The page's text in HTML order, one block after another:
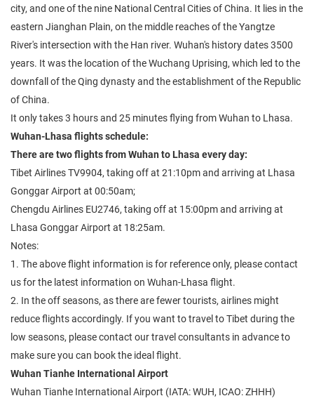
city, and one of the nine National Central Cities of China. It lies in the
eastern Jianghan Plain, on the middle reaches of the Yangtze
River's intersection with the Han river. Wuhan's history dates 3500
years. It was the location of the Wuchang Uprising, which led to the
downfall of the Qing dynasty and the establishment of the Republic
of China.
It only takes 3 hours and 25 minutes flying from Wuhan to Lhasa.
Wuhan-Lhasa flights schedule:
There are two flights from Wuhan to Lhasa every day:
Tibet Airlines TV9904, taking off at 21:10pm and arriving at Lhasa
Gonggar Airport at 00:50am;
Chengdu Airlines EU2746, taking off at 15:00pm and arriving at
Lhasa Gonggar Airport at 18:25am.
Notes:
1. The above flight information is for reference only, please contact
us for the latest information on Wuhan-Lhasa flight.
2. In the off seasons, as there are fewer tourists, airlines might
reduce flights accordingly. If you want to travel to Tibet during the
low seasons, please contact our travel consultants in advance to
make sure you can book the ideal flight.
Wuhan Tianhe International Airport
Wuhan Tianhe International Airport (IATA: WUH, ICAO: ZHHH)